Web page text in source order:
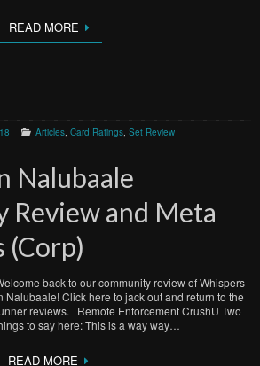
READ MORE
Articles, Card Ratings, Set Review
Nalubaale
Review and Meta
(Corp)
back to our community review of Whispers
Nalubaale! Click here to jack out and return to the
reviews. Remote Enforcement CrushU Two
to say here: This is a way way…
READ MORE